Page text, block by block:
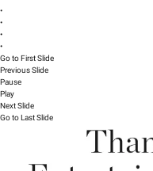
•
•
•
•
Go to First Slide
Previous Slide
Pause
Play
Next Slide
Go to Last Slide